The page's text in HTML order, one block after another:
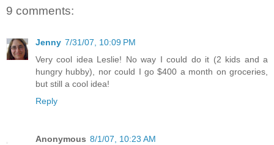
9 comments:
Jenny 7/31/07, 10:09 PM
Very cool idea Leslie! No way I could do it (2 kids and a
hungry hubby), nor could I go $400 a month on groceries,
but still a cool idea!
Reply
Anonymous 8/1/07, 10:23 AM